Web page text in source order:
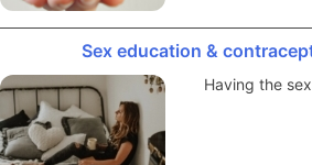
Sex education &
Having the